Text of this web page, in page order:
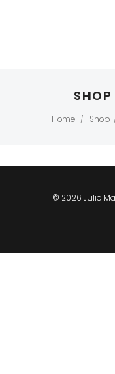
Home / Shop
© 2026 Julio